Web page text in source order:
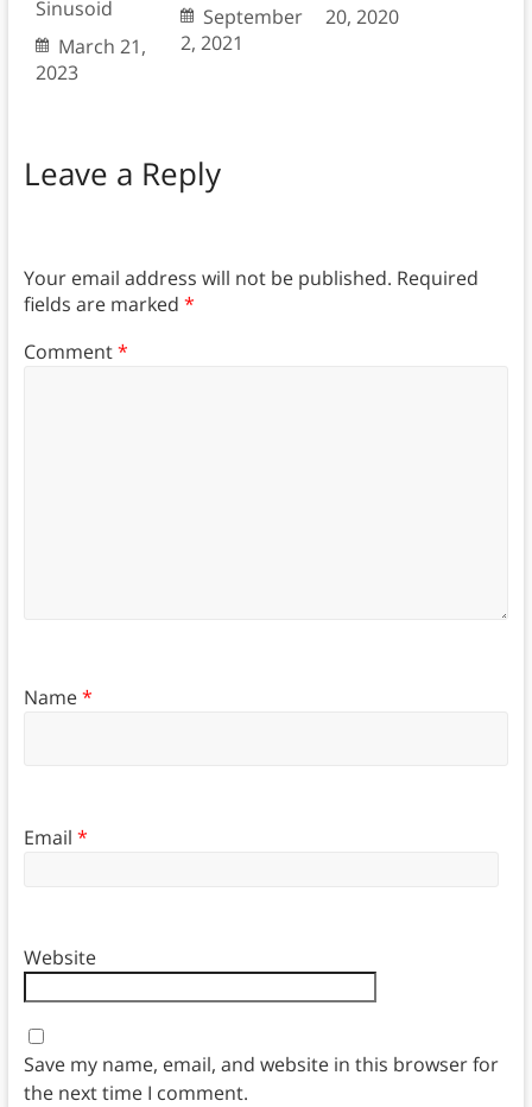
Sinusoid
March 21,
2023
September
2, 2021
20, 2020
Leave a Reply
Your email address will not be published. Required
fields are marked *
Comment*
Name*
Email *
Website
Save my name, email, and website in this browser for
the next time I comment.